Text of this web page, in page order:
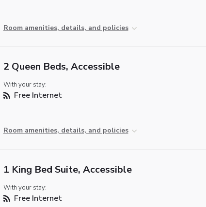
Room amenities, details, and policies
2 Queen Beds, Accessible
With your stay:
Free Internet
Room amenities, details, and policies
1 King Bed Suite, Accessible
With your stay:
Free Internet